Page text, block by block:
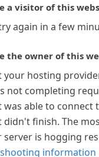
a visitor of this
again in a few
the owner of this
your hosting
not completing
was able to connect
didn't finish. The
server is hogging
information